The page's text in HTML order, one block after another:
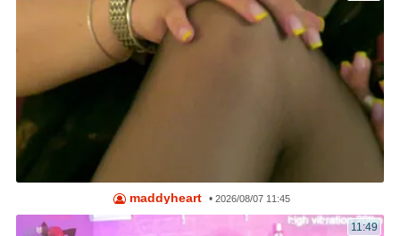
maddyheart •2026/08/07 11:45
11:49